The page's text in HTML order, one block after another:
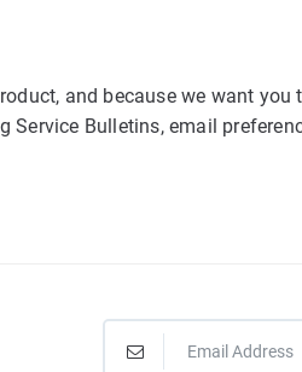
and because we want
Bulletins, email